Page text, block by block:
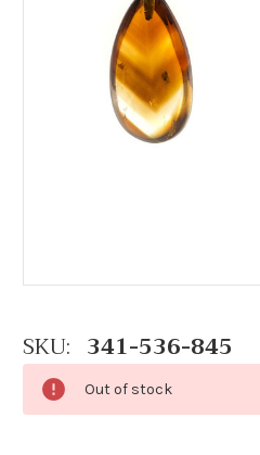
SKU: 341-536-845
Out of stock